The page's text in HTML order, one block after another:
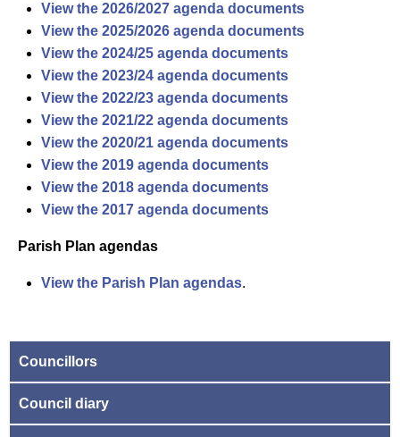
View the 2026/2027 agenda documents
View the 2025/2026 agenda documents
View the 2024/25 agenda documents
View the 2023/24 agenda documents
View the 2022/23 agenda documents
View the 2021/22 agenda documents
View the 2020/21 agenda documents
View the 2019 agenda documents
View the 2018 agenda documents
View the 2017 agenda documents
Parish Plan agendas
View the Parish Plan agendas.
Councillors
Council diary